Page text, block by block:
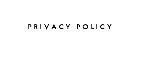
PRIVACY POLICY